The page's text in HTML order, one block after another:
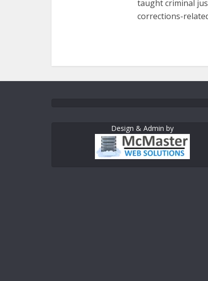
taught criminal
corrections-
Design & Admin by